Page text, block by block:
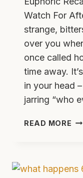
Watch For
strange,
over you
once called
time away.
in your head
jarring “who
READ MORE